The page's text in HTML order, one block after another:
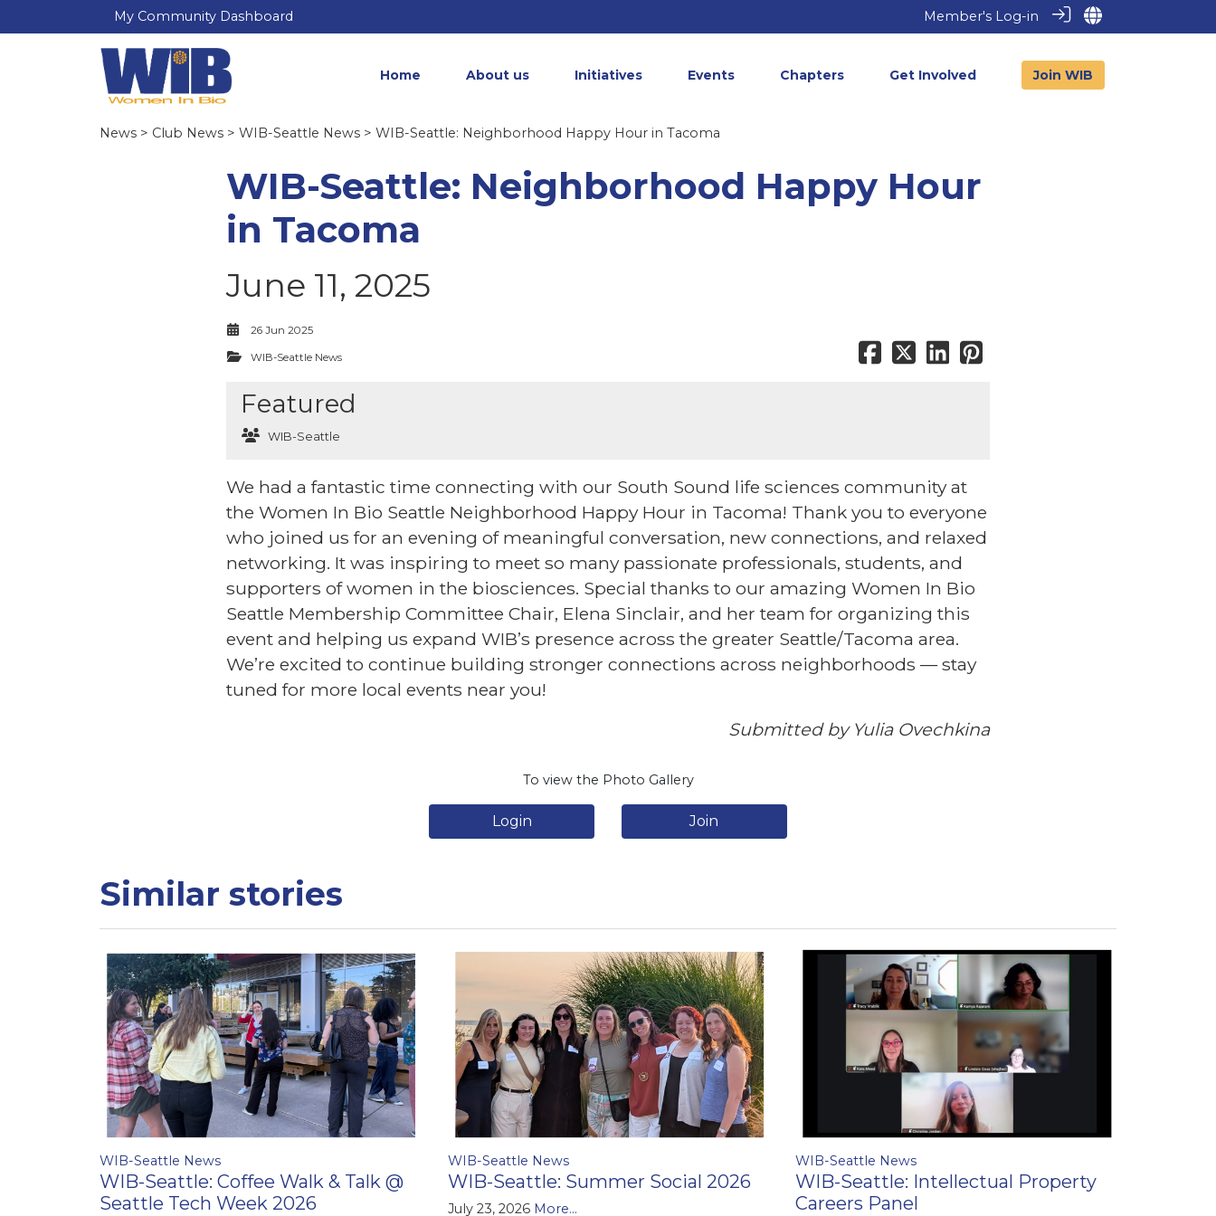
My Community Dashboard Member's Log-in
Home About us Initiatives Events Chapters Get Involved Join WIB
News > Club News > WIB-Seattle News > WIB-Seattle: Neighborhood Happy Hour in Tacoma
WIB-Seattle: Neighborhood Happy Hour
in Tacoma
June 11, 2025
26 Jun 2025
WIB-Seattle News
Featured
WIB-Seattle
We had a fantastic time connecting with our South Sound life sciences community at
the Women In Bio Seattle Neighborhood Happy Hour in Tacoma! Thank you to everyone
who joined us for an evening of meaningful conversation, new connections, and relaxed
networking. It was inspiring to meet so many passionate professionals, students, and
supporters of women in the biosciences. Special thanks to our amazing Women In Bio
Seattle Membership Committee Chair, Elena Sinclair, and her team for organizing this
event and helping us expand WIB’s presence across the greater Seattle/Tacoma area.
We’re excited to continue building stronger connections across neighborhoods — stay
tuned for more local events near you!
Submitted by Yulia Ovechkina
To view the Photo Gallery
Login Join
Similar stories
WIB-Seattle News
WIB-Seattle: Coffee Walk & Talk @
Seattle Tech Week 2026
WIB-Seattle News
WIB-Seattle: Summer Social 2026
July 23, 2026 More...
WIB-Seattle News
WIB-Seattle: Intellectual Property
Careers Panel